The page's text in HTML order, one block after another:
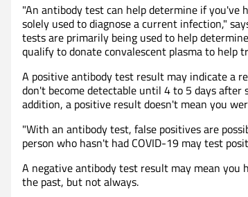
"An antibody test can help determine if you've
solely used to diagnose a current infection,"
tests are primarily being used to help
qualify to donate convalescent plasma to help
A positive antibody test result may indicate a
don't become detectable until 4 to 5 days
addition, a positive result doesn't mean you
"With an antibody test, false positives are
person who hasn't had COVID-19 may test
A negative antibody test result may mean
the past, but not always.